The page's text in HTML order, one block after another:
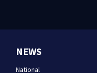
NEWS
National